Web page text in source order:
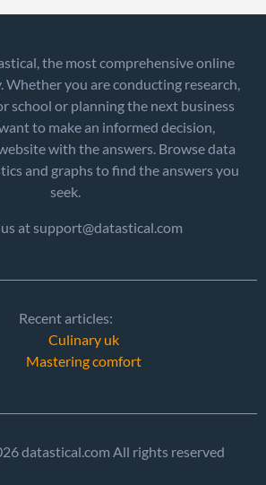
the most comprehensive online
Whether you are conducting research,
school or planning the next business
to make an informed decision,
with the answers. Browse data
and graphs to find the answers you
seek.
at support@datastical.com
Recent articles:
Culinary uk
Mastering comfort
datastical.com All rights reserved